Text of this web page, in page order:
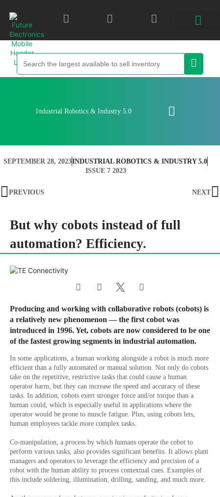
Industrial Robotics & Industry 5.0
SEPTEMBER 28, 2023INDUSTRIAL ROBOTICS & INDUSTRY 5.0
ISSUE 7 2023
PREVIOUS NEXT
But why cobots instead of full
automation? Efficiency.
Producing and working with collaborative robots (cobots) is
a relatively new phenomenon — the first cobot was
introduced in 1996. Yet, cobots are now considered to be one
of the fastest growing segments in industrial automation.
In some applications, a human working alongside a robot is much more
efficient than a fully automated or manual solution. Not only do cobots
take on the repetitive, restrictive tasks that could cause a human
operator harm, but they can increase the speed and accuracy of these
tasks. In addition, cobots exert stronger force and/or torque than a
human could, which is especially useful in applications where the
operator would be prone to muscle fatigue. Plus, using cobots lets,
human employees tackle more complex tasks.
Co-manipulation, a process by which humans operate the cobot to
perform various tasks, also provides significant benefits. It allows plant
managers and operators to leverage the efficiency and precision of a
robot with the human ability to process contextual cues. Examples of
this include soldering, illumination, drilling, sanding, and much more.